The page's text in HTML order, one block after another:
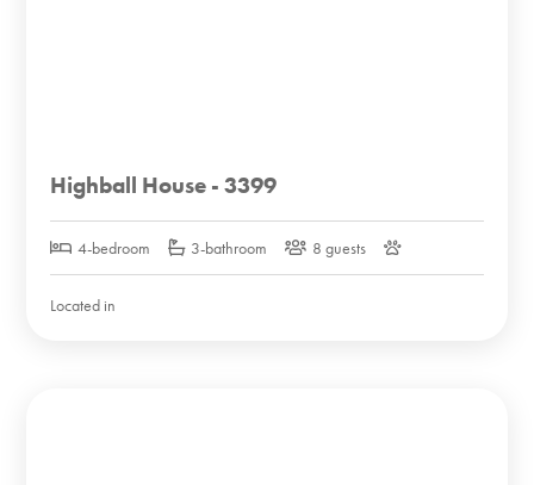
Highball House - 3399
4-bedroom 3-bathroom 8 guests
Located in